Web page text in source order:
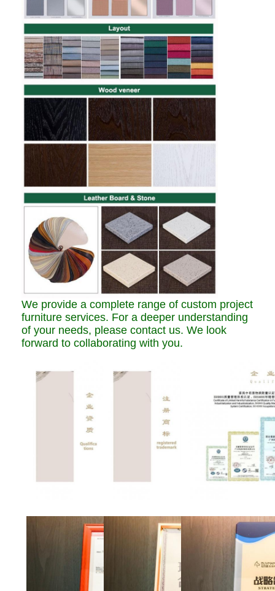
We provide a complete range of custom project
furniture services. For a deeper understanding
of your needs, please contact us. We look
forward to collaborating with you.